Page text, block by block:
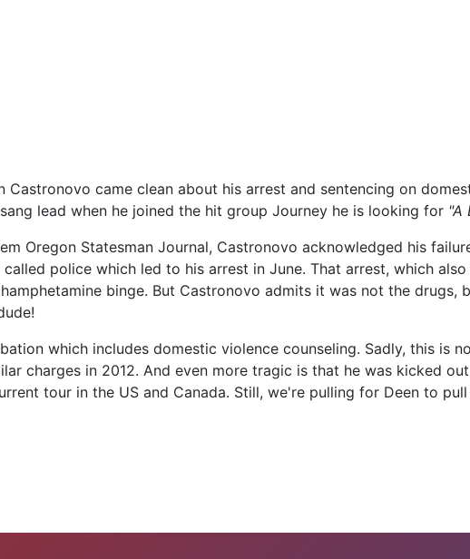
came clean about his arrest and sentencing on
lead when he joined the hit group Journey he is looking for "A
Oregon Statesman Journal, Castronovo acknowledged his
police which led to his arrest in June. That arrest, which
binge. But Castronovo admits it was not the drugs,
which includes domestic violence counseling. Sadly, this is
charges in 2012. And even more tragic is that he was kicked
tour in the US and Canada. Still, we're pulling for Deen to